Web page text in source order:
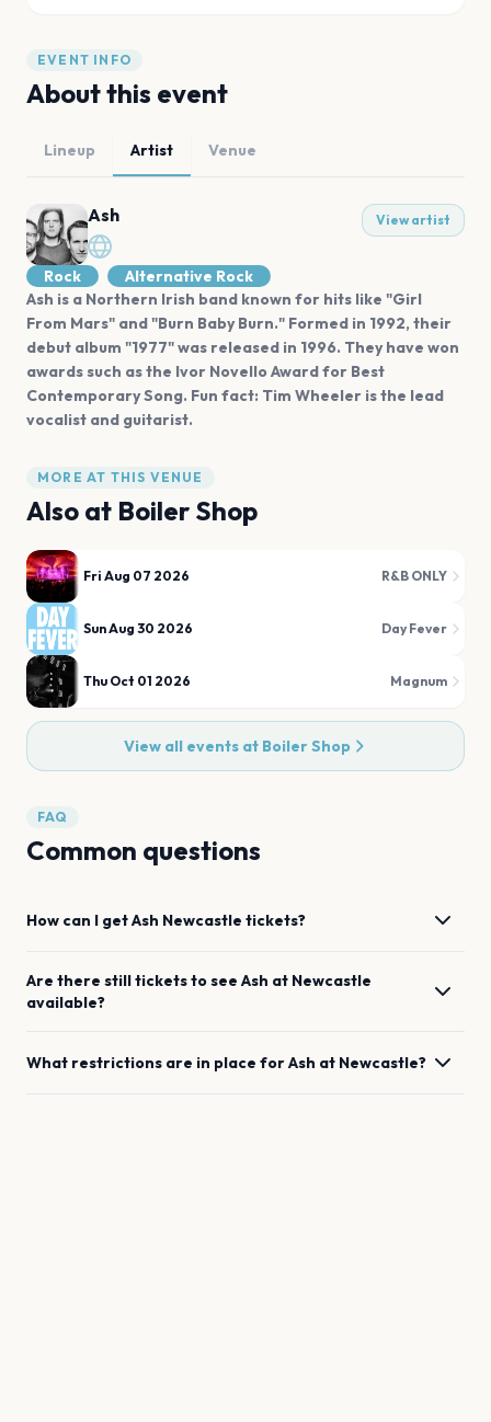
EVENT INFO
About this event
Lineup Artist Venue
Ash View artist
Rock
Alternative Rock
Ash is a Northern Irish band known for hits like "Girl
From Mars" and "Burn Baby Burn." Formed in 1992, their
debut album "1977" was released in 1996. They have won
awards such as the Ivor Novello Award for Best
Contemporary Song. Fun fact: Tim Wheeler is the lead
vocalist and guitarist.
MORE AT THIS VENUE
Also at Boiler Shop
Fri Aug 07 2026 R&B ONLY
Sun Aug 30 2026 Day Fever
Thu Oct 01 2026 Magnum
View all events at Boiler Shop
FAQ
Common questions
How can I getAsh Newcastle tickets?
Are there still tickets to see Ash at Newcastle
available?
What restrictions are in place forAsh at Newcastle?